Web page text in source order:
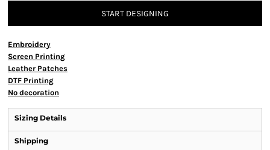
START DESIGNING
Embroidery
Screen Printing
Leather Patches
DTF Printing
No decoration
Sizing Details
Shipping